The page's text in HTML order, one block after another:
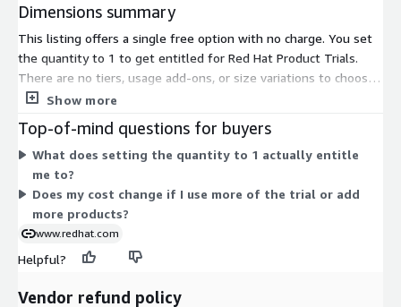
Dimensions summary
This listing offers a single free option with no charge. You set
the quantity to 1 to get entitled for Red Hat Product Trials.
There are no tiers, usage add-ons, or size variations to choose
from. The pricing does not scale, since only one unit is needed
cloud service products at no cost. A subscription may be
required for some services beyond the trial.
Show more
Top-of-mind questions for buyers
What does setting the quantity to 1 actually entitle
me to?
Does my cost change if I use more of the trial or add
more products?
www.redhat.com
Helpful?
Vendor refund policy